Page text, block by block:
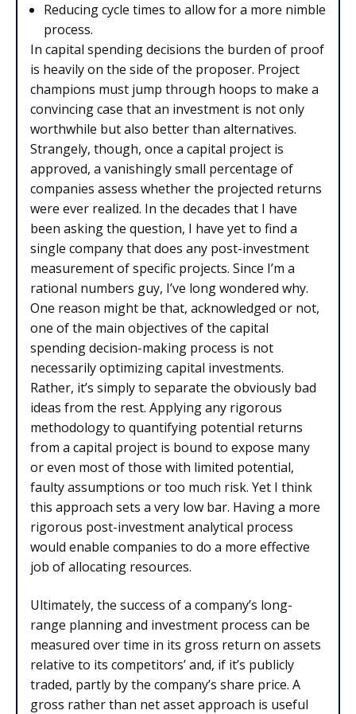
Reducing cycle times to allow for a more nimble
process.
In capital spending decisions the burden of proof
is heavily on the side of the proposer. Project
champions must jump through hoops to make a
convincing case that an investment is not only
worthwhile but also better than alternatives.
Strangely, though, once a capital project is
approved, a vanishingly small percentage of
companies assess whether the projected returns
were ever realized. In the decades that I have
been asking the question, I have yet to find a
single company that does any post-investment
measurement of specific projects. Since I’m a
rational numbers guy, I’ve long wondered why.
One reason might be that, acknowledged or not,
one of the main objectives of the capital
spending decision-making process is not
necessarily optimizing capital investments.
Rather, it’s simply to separate the obviously bad
ideas from the rest. Applying any rigorous
methodology to quantifying potential returns
from a capital project is bound to expose many
or even most of those with limited potential,
faulty assumptions or too much risk. Yet I think
this approach sets a very low bar. Having a more
rigorous post-investment analytical process
would enable companies to do a more effective
job of allocating resources.
Ultimately, the success of a company’s long-
range planning and investment process can be
measured over time in its gross return on assets
relative to its competitors’ and, if it’s publicly
traded, partly by the company’s share price. A
gross rather than net asset approach is useful